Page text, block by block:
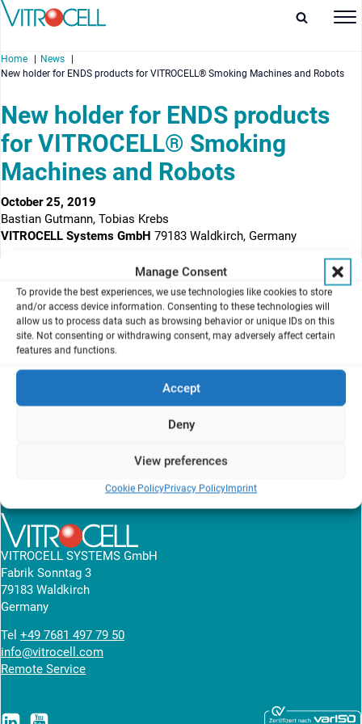
Manage Consent
To provide the best experiences, we use technologies like cookies to store
and/or access device information. Consenting to these technologies will
allow us to process data such as browsing behavior or unique IDs on this
site. Not consenting or withdrawing consent, may adversely affect certain
features and functions.
Accept
Deny
View preferences
Cookie PolicyPrivacy PolicyImprint
Home
News
New holder for ENDS products for VITROCELL® Smoking Machines and Robots
New holder for ENDS products
for VITROCELL® Smoking
Machines and Robots
October 25, 2019
Bastian Gutmann, Tobias Krebs
VITROCELL Systems GmbH 79183 Waldkirch, Germany
The poster shows the new holder for ENDS products
Background
New designs of ENDS (Electronic Nicotine Delivery Systems)
products lead to a large variety of different shapes which make the
insertion into conventional holders with labyrinth seals
use of silicone tubing which is pushed onto the mouth piece.
These solutions bring the risk that aerosol flows are not entirely
News overview
VITROCELL SYSTEMS GmbH
Fabrik Sonntag 3
79183 Waldkirch
Germany
Tel +49 7681 497 79 50
info@vitrocell.com
Remote Service